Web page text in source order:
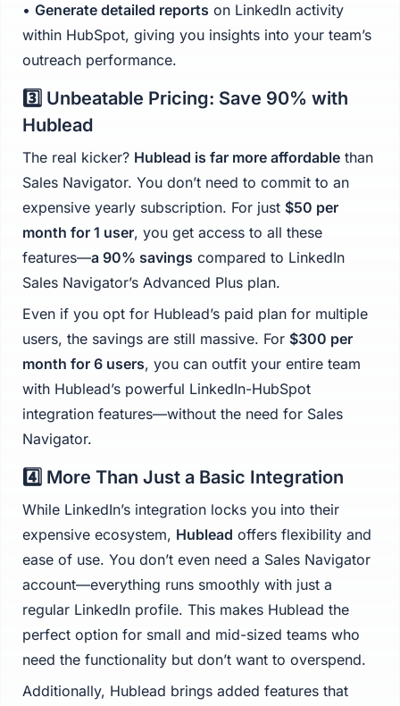
• Generate detailed reports on LinkedIn activity
within HubSpot, giving you insights into your team’s
outreach performance.
3️⃣ Unbeatable Pricing: Save 90% with
Hublead
The real kicker? Hublead is far more affordable than
Sales Navigator. You don’t need to commit to an
expensive yearly subscription. For just $50 per
month for 1 user, you get access to all these
features—a 90% savings compared to LinkedIn
Sales Navigator’s Advanced Plus plan.
Even if you opt for Hublead’s paid plan for multiple
users, the savings are still massive. For $300 per
month for 6 users, you can outfit your entire team
with Hublead’s powerful LinkedIn-HubSpot
integration features—without the need for Sales
Navigator.
4️⃣ More Than Just a Basic Integration
While LinkedIn’s integration locks you into their
expensive ecosystem, Hublead offers flexibility and
ease of use. You don’t even need a Sales Navigator
account—everything runs smoothly with just a
regular LinkedIn profile. This makes Hublead the
perfect option for small and mid-sized teams who
need the functionality but don’t want to overspend.
Additionally, Hublead brings added features that